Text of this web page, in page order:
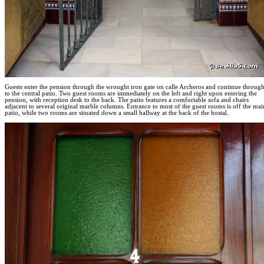
Guests enter the pension through the wrought iron gate on calle Archeros and continue through
to the central patio. Two guest rooms are immediately on the left and right upon entering the
pension, with reception desk to the back. The patio features a comfortable sofa and chairs
adjacent to several original marble columns. Entrance to most of the guest rooms is off the
patio, while two rooms are situated down a small hallway at the back of the hostal.